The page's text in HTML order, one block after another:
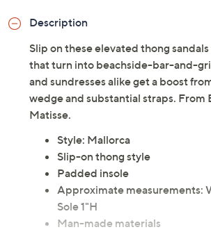
Description
Slip on these elevated thong
that turn into beachside-bar-and-
and sundresses alike get a boost
wedge and substantial straps. From
Matisse.
Style: Mallorca
Slip-on thong style
Padded insole
Approximate measurements:
Sole 1"H
Man-made materials